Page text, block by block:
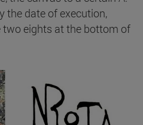
the date of execution,
two eights at the bottom of